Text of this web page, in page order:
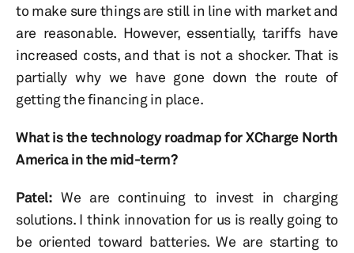
to make sure things are still in line with market and
are reasonable. However, essentially, tariffs have
increased costs, and that is not a shocker. That is
partially why we have gone down the route of
getting the financing in place.
What is the technology roadmap for XCharge North
America in the mid-term?
Patel: We are continuing to invest in charging
solutions. I think innovation for us is really going to
be oriented toward batteries. We are starting to